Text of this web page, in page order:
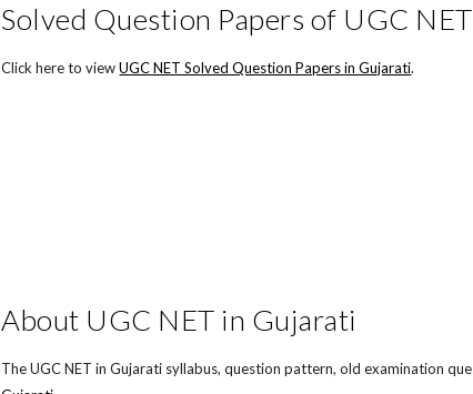
Solved Question Papers of UGC
Click here to viewUGC NET Solved Question Papers in Gujarati.
About UGC NET in Gujarati
The UGC NET in Gujarati syllabus, question pattern, old examination